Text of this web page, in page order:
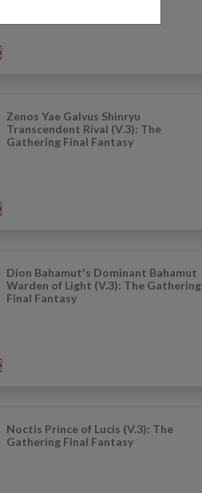
Zenos Yae Galvus Shinryu
Transcendent Rival (V.3): The
Gathering Final Fantasy
Dion Bahamut's Dominant Bahamut
Warden of Light (V.3): The Gathering
Final Fantasy
Noctis Prince of Lucis (V.3): The
Gathering Final Fantasy